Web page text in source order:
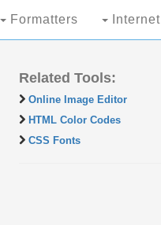
Formatters Internet
Related Tools:
Online Image Editor
HTML Color Codes
CSS Fonts